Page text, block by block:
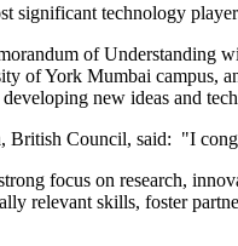
significant technology
of Understanding
of York Mumbai campus,
new ideas and
Council, said: "I
focus on research,
relevant skills, foster